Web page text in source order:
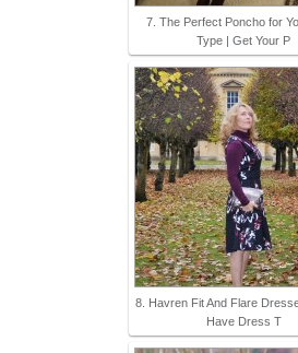
7. The Perfect Poncho for
Type | Get Your P
8. Havren Fit And Flare
Have Dress T